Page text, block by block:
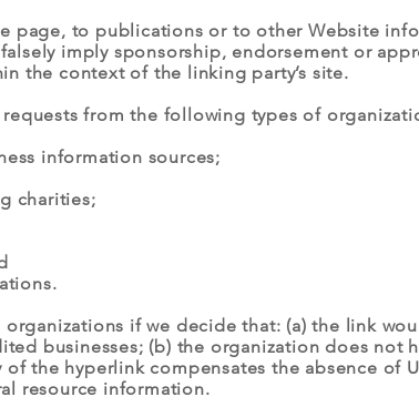
page, to publications or to other Website
imply sponsorship, endorsement or
the context of the linking party’s site.
from the following types of
information sources;
charities;
if we decide that: (a) the link
businesses; (b) the organization does not
the hyperlink compensates the absence of
resource information.